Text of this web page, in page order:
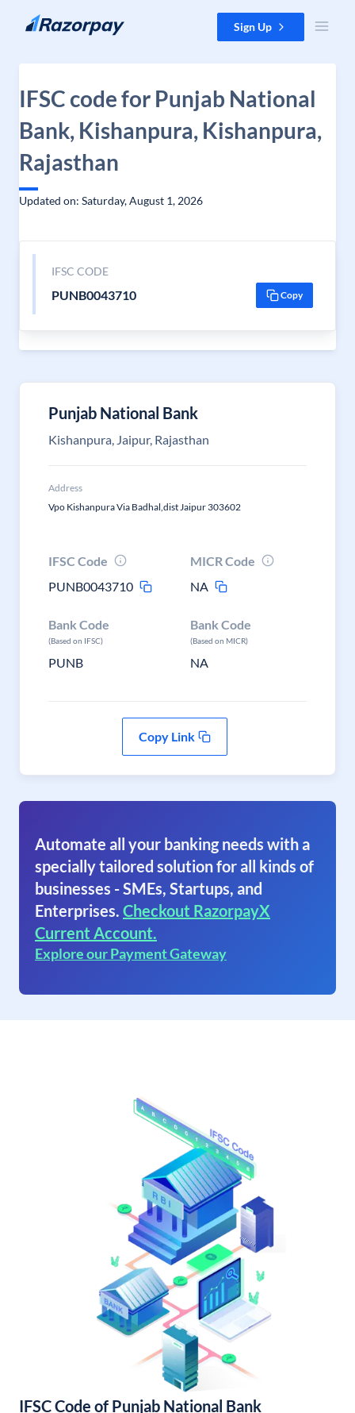
Skip to content Sign Up
IFSC code for Punjab National
Bank, Kishanpura, Kishanpura,
Rajasthan
Updated on: Saturday, August 1, 2026
IFSC CODE
PUNB0043710 Copy
Punjab National Bank
Kishanpura, Jaipur, Rajasthan
Address
Vpo Kishanpura Via Badhal,dist Jaipur 303602
IFSC Code
PUNB0043710
MICR Code
NA
Bank Code
(Based on IFSC)
PUNB
Bank Code
(Based on MICR)
NA
Copy Link
Automate all your banking needs with a
specially tailored solution for all kinds of
businesses - SMEs, Startups, and
Enterprises. Checkout RazorpayX
Current Account.
Explore our Payment Gateway
IFSC Code of Punjab National Bank